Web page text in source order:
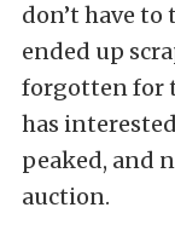
don’t have
ended up
forgotten for
has
peaked, and
auction.